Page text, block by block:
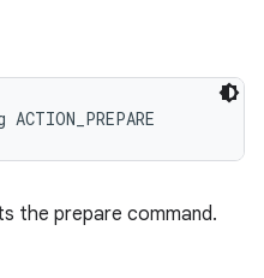
the prepare command.